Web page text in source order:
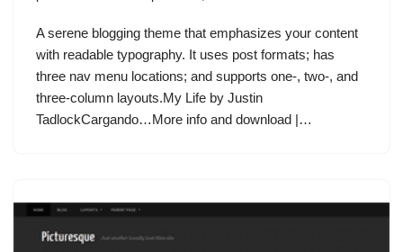
A serene blogging theme that emphasizes your content
with readable typography. It uses post formats; has
three nav menu locations; and supports one-, two-, and
three-column layouts.My Life by Justin
TadlockCargando…More info and download |…